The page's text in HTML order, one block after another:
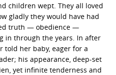
children wept. They all loved
gladly they would have had
truth — obedience —
in through the years. In after
told her baby, eager for a
his appearance, deep-set
yet infinite tenderness and